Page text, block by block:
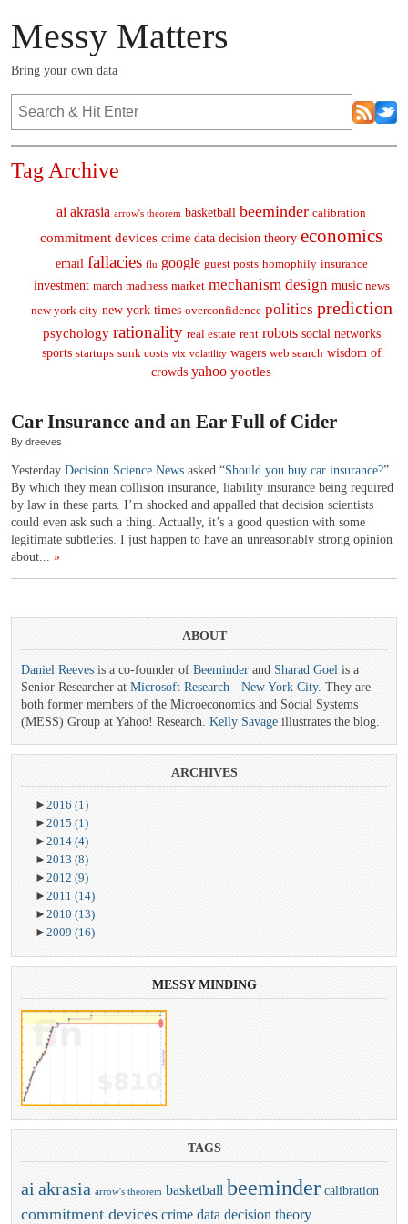
Messy Matters
Bring your own data
Tag Archive
ai akrasia arrow's theorem basketball beeminder calibration
commitment devices crime data decision theory economics
email fallacies flu google guest posts homophily insurance
investment march madness market mechanism design music news
new york city new york times overconfidence politics prediction
psychology rationality real estate rent robots social networks
sports startups sunk costs vix volatility wagers web search wisdom of
crowds yahoo yootles
Car Insurance and an Ear Full of Cider
By dreeves
Yesterday Decision Science News asked “Should you buy car insurance?”
By which they mean collision insurance, liability insurance being required
by law in these parts. I’m shocked and appalled that decision scientists
could even ask such a thing. Actually, it’s a good question with some
legitimate subtleties. I just happen to have an unreasonably strong opinion
about... »
ABOUT
Daniel Reeves is a co-founder of Beeminder and Sharad Goel is a
Senior Researcher at Microsoft Research - New York City. They are
both former members of the Microeconomics and Social Systems
(MESS) Group at Yahoo! Research. Kelly Savage illustrates the blog.
ARCHIVES
► 2016 (1)
► 2015 (1)
► 2014 (4)
► 2013 (8)
► 2012 (9)
► 2011 (14)
► 2010 (13)
► 2009 (16)
MESSY MINDING
TAGS
ai akrasia arrow's theorem basketball beeminder calibration
commitment devices crime data decision theory